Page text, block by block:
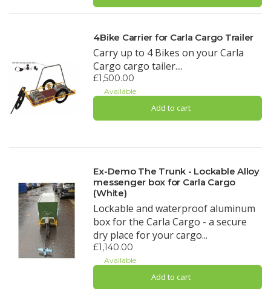
4Bike Carrier for Carla Cargo Trailer
Carry up to 4 Bikes on your Carla
Cargo cargo tailer....
£1,500.00
Available
Add to cart
Ex-Demo The Trunk - Lockable Alloy
messenger box for Carla Cargo
(White)
Lockable and waterproof aluminum
box for the Carla Cargo - a secure
dry place for your cargo...
£1,140.00
Available
Add to cart